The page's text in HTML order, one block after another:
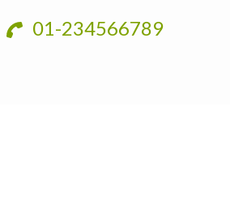
01-234566789